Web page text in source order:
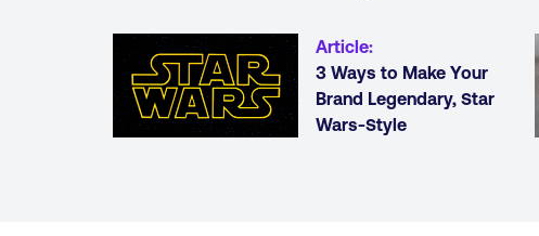
Article:
3 Ways to Make Your
Brand Legendary, Star
Wars-Style